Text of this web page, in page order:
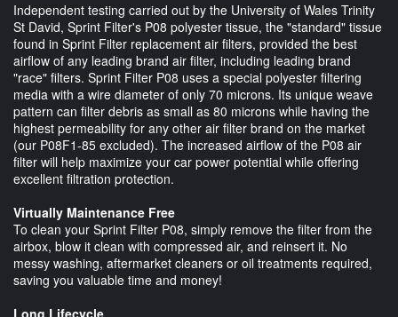
Independent testing carried out by the University of Wales Trinity
St David, Sprint Filter's P08 polyester tissue, the "standard" tissue
found in Sprint Filter replacement air filters, provided the best
airflow of any leading brand air filter, including leading brand
"race" filters. Sprint Filter P08 uses a special polyester filtering
media with a wire diameter of only 70 microns. Its unique weave
pattern can filter debris as small as 80 microns while having the
highest permeability for any other air filter brand on the market
(our P08F1-85 excluded). The increased airflow of the P08 air
filter will help maximize your car power potential while offering
excellent filtration protection.
Virtually Maintenance Free
To clean your Sprint Filter P08, simply remove the filter from the
airbox, blow it clean with compressed air, and reinsert it. No
messy washing, aftermarket cleaners or oil treatments required,
saving you valuable time and money!